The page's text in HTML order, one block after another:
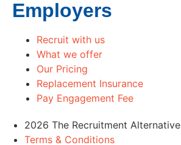
Employers
Recruit with us
What we offer
Our Pricing
Replacement Insurance
Pay Engagement Fee
2026 The Recruitment Alternative
Terms & Conditions